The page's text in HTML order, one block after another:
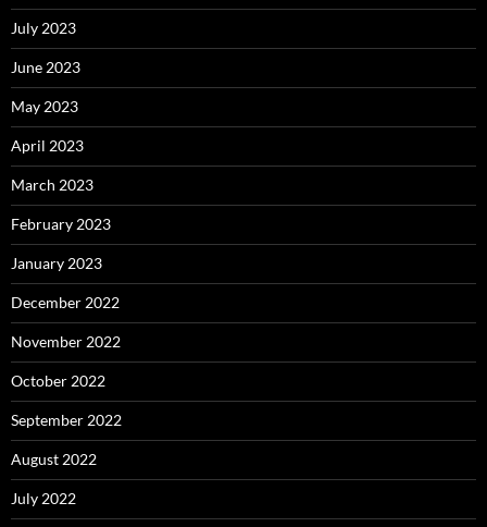
July 2023
June 2023
May 2023
April 2023
March 2023
February 2023
January 2023
December 2022
November 2022
October 2022
September 2022
August 2022
July 2022